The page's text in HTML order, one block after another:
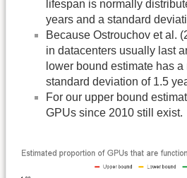
lifespan is normally
years and a standard
Because Ostrouchov et al.
in datacenters usually last
lower bound estimate has
standard deviation of 1.5
For our upper bound
GPUs since 2010 still exist.